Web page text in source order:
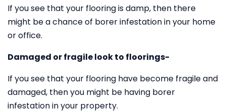
If you see that your flooring is damp, then there
might be a chance of borer infestation in your home
or office.
Damaged or fragile look to floorings-
If you see that your flooring have become fragile and
damaged, then you might be having borer
infestation in your property.